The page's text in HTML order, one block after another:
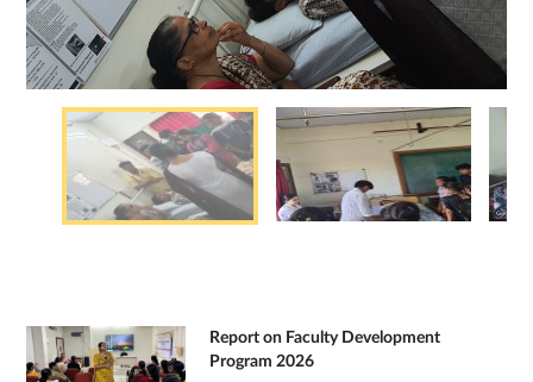
Report on Faculty Development
Program 2026